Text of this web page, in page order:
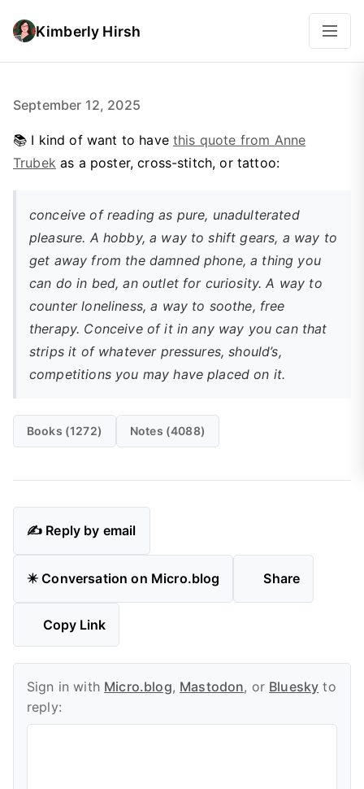
Kimberly Hirsh
September 12, 2025
📚 I kind of want to havethis quote from Anne
Trubekas a poster, cross-stitch, or tattoo:
conceive of reading as pure, unadulterated
pleasure. A hobby, a way to shift gears, a way to
get away from the damned phone, a thing you
can do in bed, an outlet for curiosity. A way to
counter loneliness, a way to soothe, free
therapy. Conceive of it in any way you can that
strips it of whatever pressures, should’s,
competitions you may have placed on it.
Books (1272) Notes (4088)
✍️ Reply by email
✴️ Conversation on Micro.blog Share
Copy Link
Sign in with Micro.blog, Mastodon, or Bluesky to
reply: